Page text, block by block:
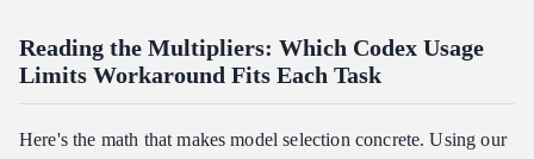
Reading the Multipliers: Which Codex Usage
Limits Workaround Fits Each Task
Here's the math that makes model selection concrete. Using our